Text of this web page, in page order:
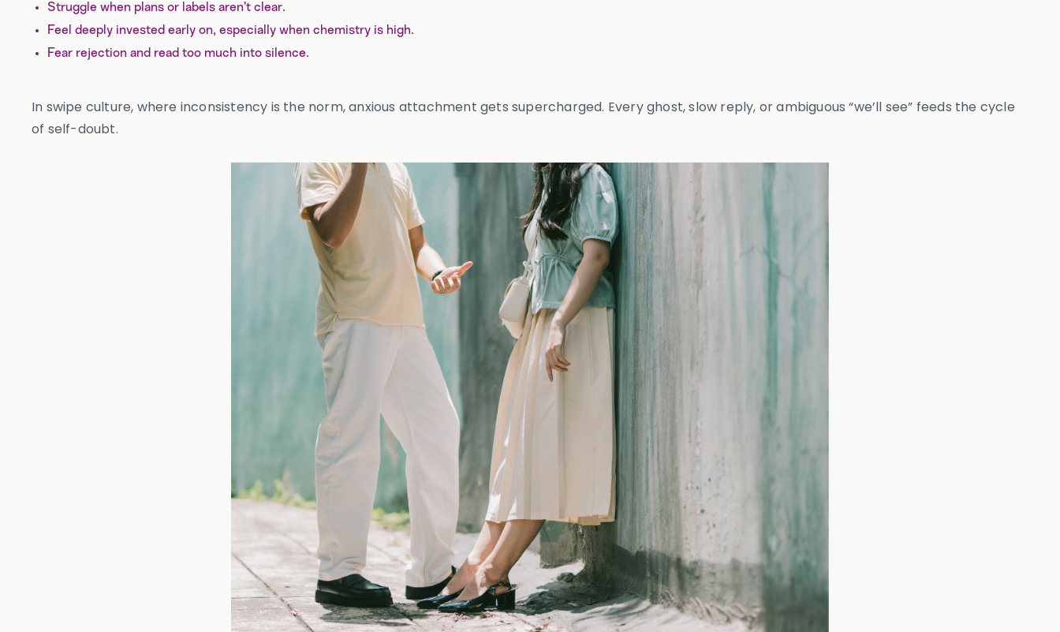
Struggle when plans or labels aren’t clear.
Feel deeply invested early on, especially when chemistry is high.
Fear rejection and read too much into silence.
In swipe culture, where inconsistency is the norm, anxious attachment gets supercharged. Every ghost, slow reply, or ambiguous “we’ll see” feeds the cycle
of self-doubt.